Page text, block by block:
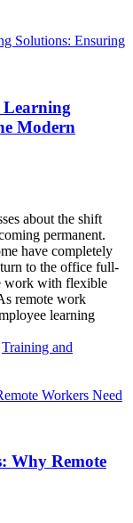
Learning
Modern
about the shift
permanent.
have completely
to the office full-
work with flexible
remote work
learning
Training and
Why Remote